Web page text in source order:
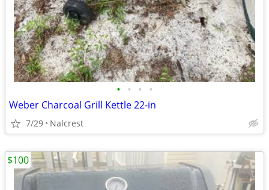
• • • •
Weber Charcoal Grill Kettle 22-in
7/29 Nalcrest
$100